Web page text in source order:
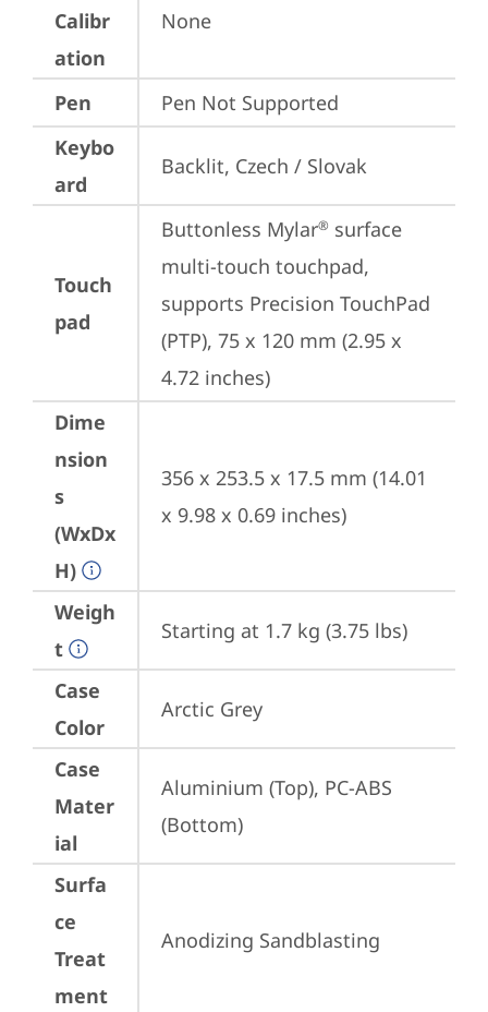
Calibr
ation
None
Pen
Pen Not Supported
Keybo
ard
Backlit, Czech / Slovak
Touch
pad
Buttonless Mylar® surface
multi-touch touchpad,
supports Precision TouchPad
(PTP), 75 x 120 mm (2.95 x
4.72 inches)
Dime
nsion
s
(WxDx
H)
356 x 253.5 x 17.5 mm (14.01
x 9.98 x 0.69 inches)
Weigh
t
Starting at 1.7 kg (3.75 lbs)
Case
Color
Arctic Grey
Case
Mater
ial
Aluminium (Top), PC-ABS
(Bottom)
Surfa
ce
Treat
ment
Anodizing Sandblasting